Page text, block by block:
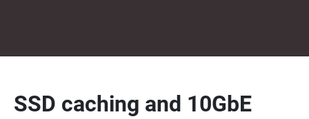
SSD caching and 10GbE